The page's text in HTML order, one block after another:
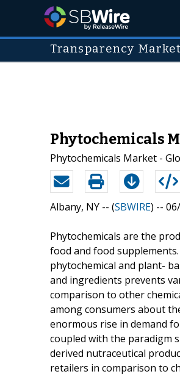
Transparency
Phytochemicals
Phytochemicals Market -
Albany, NY -- (SBWIRE) --
Phytochemicals are the
food and food
phytochemical and plant-
and ingredients prevents
comparison to other
among consumers about
enormous rise in demand
coupled with the paradigm
derived nutraceutical
retailers in comparison to